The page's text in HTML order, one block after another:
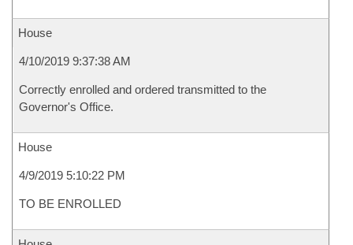
House
4/10/2019 9:37:38 AM
Correctly enrolled and ordered transmitted to the
Governor's Office.
House
4/9/2019 5:10:22 PM
TO BE ENROLLED